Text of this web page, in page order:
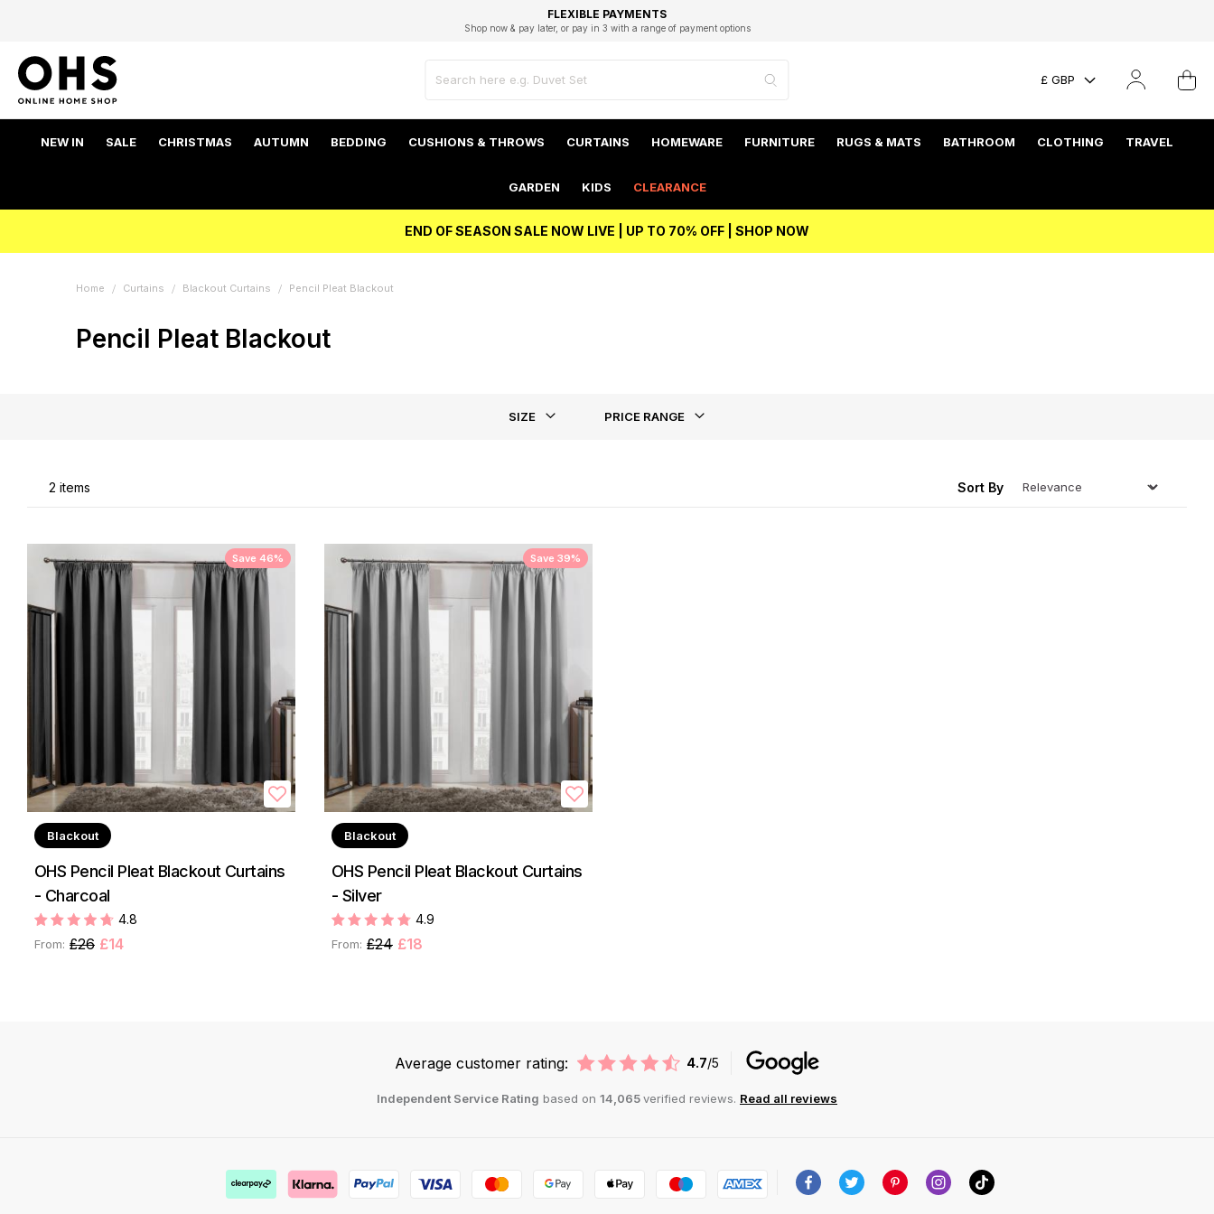
FAST DELIVERY OPTIONS
FLEXIBLE PAYMENTS
Shop now & pay later, or pay in 3 with a range of payment options
STUDENT DISCOUNT
Unlock 5% student discount with Student Beans
EXCELLENT 4.8/5 GOOGLE
BEST PRICE
£ GBP
NEW IN SALE CHRISTMAS AUTUMN BEDDING CUSHIONS & THROWS CURTAINS HOMEWARE FURNITURE RUGS & MATS BATHROOM CLOTHING TRAVEL
GARDEN KIDS CLEARANCE
END OF SEASON SALE NOW LIVE | UP TO 70% OFF | SHOP NOW
Home Curtains Blackout Curtains Pencil Pleat Blackout
Pencil Pleat Blackout
Listing
SIZE PRICE RANGE
2 items Sort By
Save 46%
Blackout
OHS Pencil Pleat Blackout Curtains
- Charcoal
4.8
From: £26 £14
Save 39%
Blackout
OHS Pencil Pleat Blackout Curtains
- Silver
4.9
From: £24 £18
Average customer rating: 4.7/5
Independent Service Rating based on 14,065verified reviews. Read all reviews